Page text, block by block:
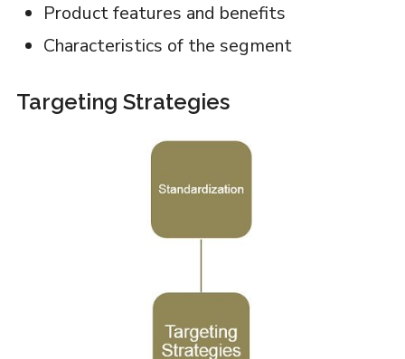
Product features and benefits
Characteristics of the segment
Targeting Strategies